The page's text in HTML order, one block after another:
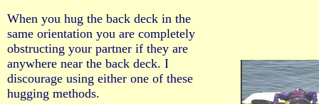
When you hug the back deck in the
same orientation you are completely
obstructing your partner if they are
anywhere near the back deck. I
discourage using either one of these
hugging methods.